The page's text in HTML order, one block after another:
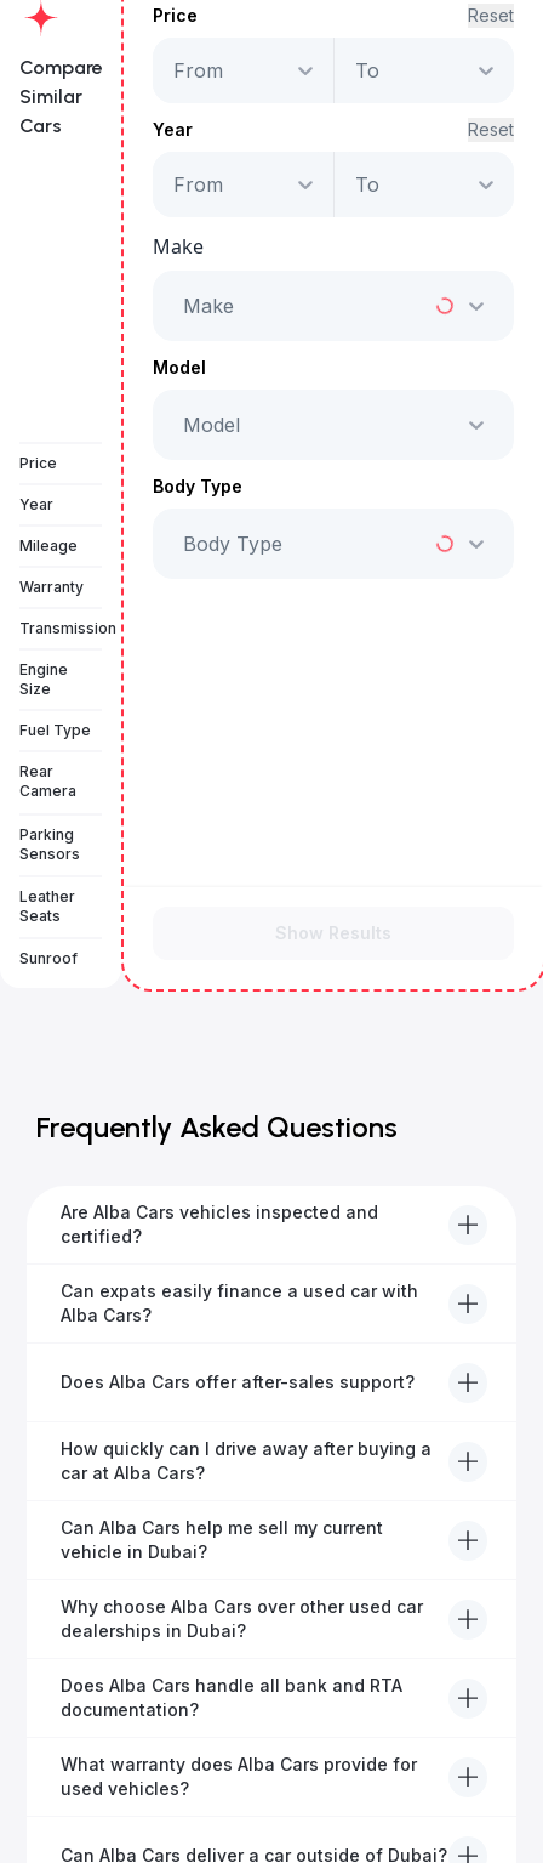
Compare
Similar
Cars
Price
Year
Mileage
Warranty
Transmission
Engine
Size
Fuel Type
Rear
Camera
Parking
Sensors
Leather
Seats
Sunroof
AED 2,350
Price Reset
From To
Year Reset
From To
Make
Make
Model
Model
Body Type
Body Type
Show Results
Frequently Asked Questions
Are Alba Cars vehicles inspected and
certified?
Yes, every Alba Cars vehicle undergoes a thorough
inspection and is certified for quality and reliability
Can expats easily finance a used car with
Alba Cars?
helping expats secure fast and hassle-free car
Does Alba Cars offer after-sales support?
Yes, Alba Cars provides comprehensive after-sales
service, including warranty options, servicing, and
How quickly can I drive away after buying a
car at Alba Cars?
Usually within 48 hours—our dedicated team
manages all paperwork efficiently, so you get on the
Can Alba Cars help me sell my current
vehicle in Dubai?
Definitely! Alba Cars offers competitive trade-ins or
direct cash purchases of your current vehicle after a
Why choose Alba Cars over other used car
dealerships in Dubai?
Alba Cars offers fully-inspected cars, transparent
pricing, exceptional customer service, and tailored
Does Alba Cars handle all bank and RTA
documentation?
Yes, Alba Cars has a dedicated team that manages
all paperwork related to banks and RTA, providing a
What warranty does Alba Cars provide for
used vehicles?
Can Alba Cars deliver a car outside of Dubai?